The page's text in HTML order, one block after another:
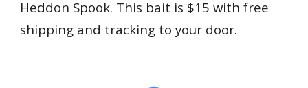
Heddon Spook. This bait is $15 with free
shipping and tracking to your door.